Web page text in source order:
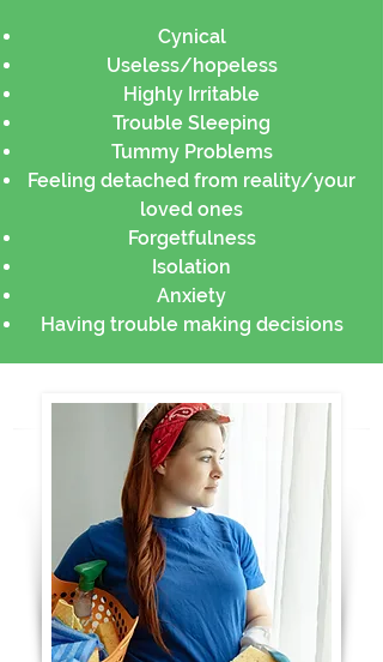
Cynical
Useless/hopeless
Highly Irritable
Trouble Sleeping
Tummy Problems
Feeling detached from reality/your
loved ones
Forgetfulness
Isolation
Anxiety
Having trouble making decisions